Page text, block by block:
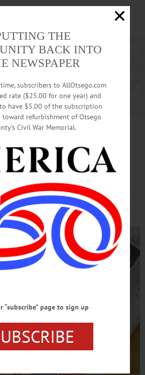
Advertisement.Advertise with us
PUBLISHES ‘UMP’S
BUNKHOUSE’
Editor To Discuss
Park Experiences
THE
BACK INTO
NEWSPAPER
subscribers to AllOtsego.com
rate ($25.00 for one year) and
have $5.00 of the subscription
toward refurbishment of Otsego
Civil War Memorial.
“subscribe” page to sign up